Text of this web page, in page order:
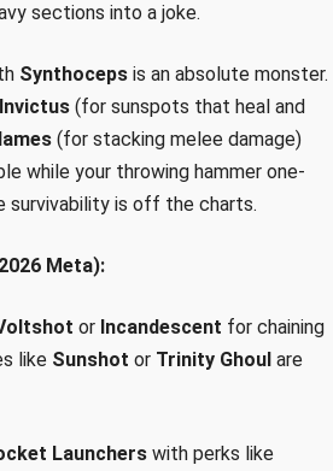
sections into a joke.
Synthoceps is an absolute monster.
(for sunspots that heal and
(for stacking melee damage)
while your throwing hammer one-
survivability is off the charts.
Meta):
or Incandescent for chaining
like Sunshot or Trinity Ghoul are
Launchers with perks like